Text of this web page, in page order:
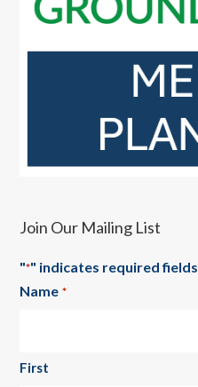
Join Our Mailing List
"*" indicates required fields
Name *
First